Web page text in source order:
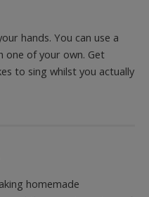
hands. You can use a
one of your own. Get
to sing whilst you actually
homemade